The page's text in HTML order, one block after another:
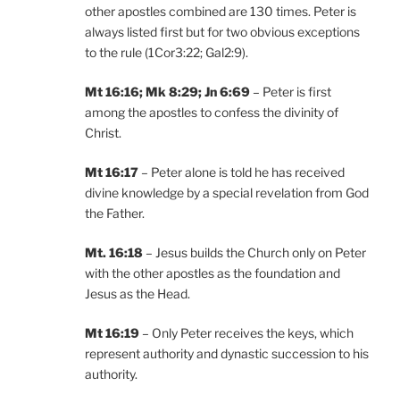
other apostles combined are 130 times. Peter is
always listed first but for two obvious exceptions
to the rule (1Cor3:22; Gal2:9).
Mt 16:16; Mk 8:29; Jn 6:69 – Peter is first
among the apostles to confess the divinity of
Christ.
Mt 16:17 – Peter alone is told he has received
divine knowledge by a special revelation from God
the Father.
Mt. 16:18 – Jesus builds the Church only on Peter
with the other apostles as the foundation and
Jesus as the Head.
Mt 16:19 – Only Peter receives the keys, which
represent authority and dynastic succession to his
authority.